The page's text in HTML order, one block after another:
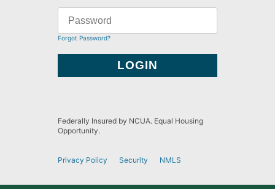
Forgot Password?
Federally Insured by NCUA. Equal Housing
Opportunity.
Privacy Policy Security NMLS